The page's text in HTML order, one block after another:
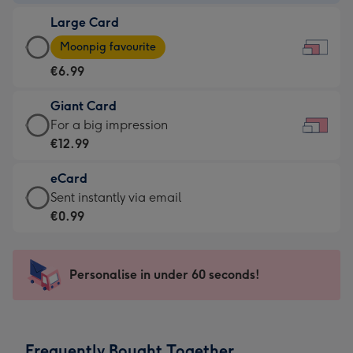
€4.49
-
For
little
messages
-
185
x
132
Large Card
Large
Card
-
€6.99
-
Moonpig
-
Dimensions:
290
mm
Moonpig favourite
€6.99
Giant Card
Giant
Card
€12.99
-
For
impression
-
For a big impression
€12.99
eCard
eCard
-
Sent
instantly
Sent instantly via email
€0.99
Personalise in under 60 seconds!